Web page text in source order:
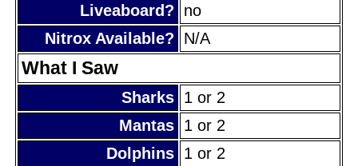
Liveaboard?
no
Nitrox Available?
N/A
What I Saw
Sharks 1 or 2
Mantas 1 or 2
Dolphins 1 or 2